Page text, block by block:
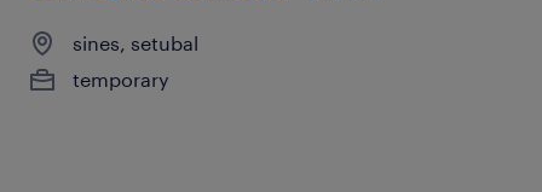
sines, setubal
temporary